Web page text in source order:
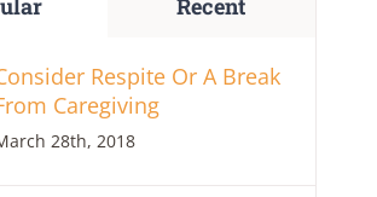
Respite Or A Break
Caregiving
28th, 2018